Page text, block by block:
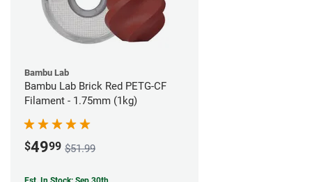
Bambu Lab
Bambu Lab Brick Red PETG-CF
Filament - 1.75mm (1kg)
$4999 $51.99